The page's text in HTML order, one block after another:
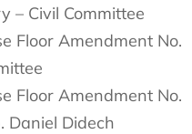
– Civil Committee
Floor Amendment No.
Floor Amendment No.
Daniel Didech